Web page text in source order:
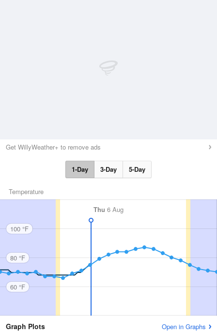
Get WillyWeather+ to remove ads
1-Day 3-Day 5-Day
Temperature
Thu 6 Aug
100 °F
80 °F
60 °F
Graph Plots Open in Graphs